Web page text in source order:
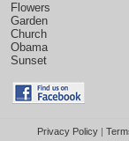
Flowers
Garden
Church
Obama
Sunset
Privacy Policy|